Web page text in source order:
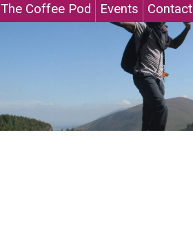
The Coffee Pod Events Contact